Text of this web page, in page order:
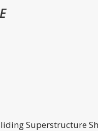
Superstructure